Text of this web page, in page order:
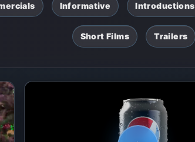
Informative Introductions
Short Films Trailers